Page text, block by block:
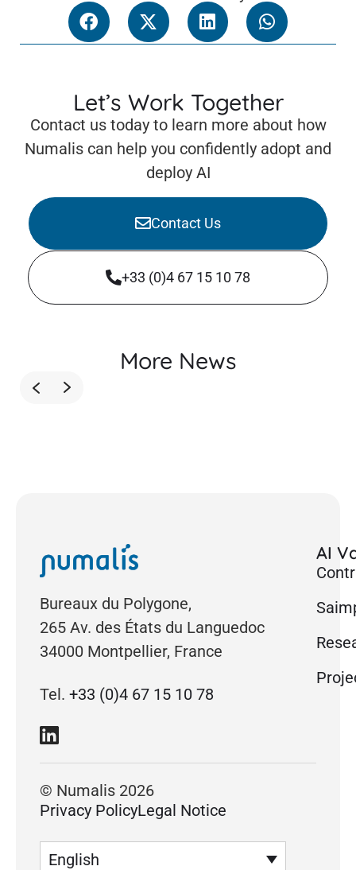
Let’s Work Together
Contact us today to learn more about how
Numalis can help you confidently adopt and
deploy AI
Contact Us
+33 (0)4 67 15 10 78
More News
Bureaux du Polygone,
265 Av. des États du Languedoc
34000 Montpellier, France
Tel. +33 (0)4 67 15 10 78
AI
© Numalis 2026
Privacy PolicyLegal Notice
English